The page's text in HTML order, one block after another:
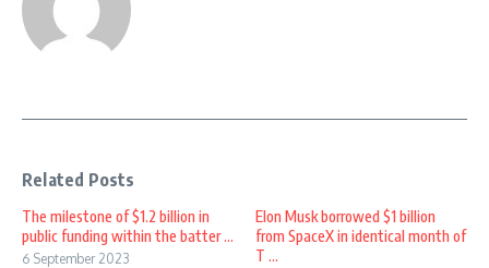
Related Posts
The milestone of $1.2 billion in
public funding within the batter ...
6 September 2023
Elon Musk borrowed $1 billion
from SpaceX in identical month of
T ...